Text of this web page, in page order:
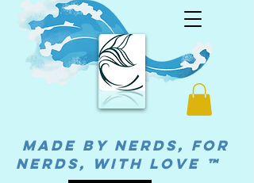
MADE BY NERDS, FOR
NERDS, WITH LOVE ™